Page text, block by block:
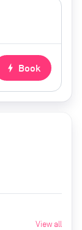
bolt Book
View all